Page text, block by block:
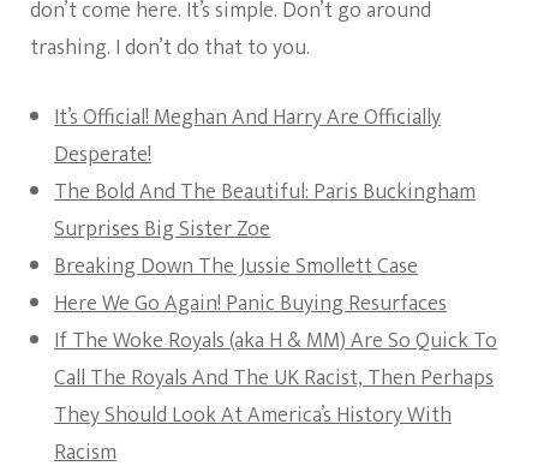
don’t come here. It’s simple. Don’t go around
trashing. I don’t do that to you.
It’s Official! Meghan And Harry Are Officially
Desperate!
The Bold And The Beautiful: Paris Buckingham
Surprises Big Sister Zoe
Breaking Down The Jussie Smollett Case
Here We Go Again! Panic Buying Resurfaces
If The Woke Royals (aka H & MM) Are So Quick To
Call The Royals And The UK Racist, Then Perhaps
They Should Look At America’s History With
Racism